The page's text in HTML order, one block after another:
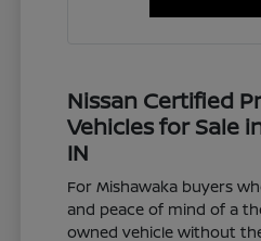
Nissan Certified
Vehicles for Sale
IN
For Mishawaka buyers
and peace of mind of a
owned vehicle without